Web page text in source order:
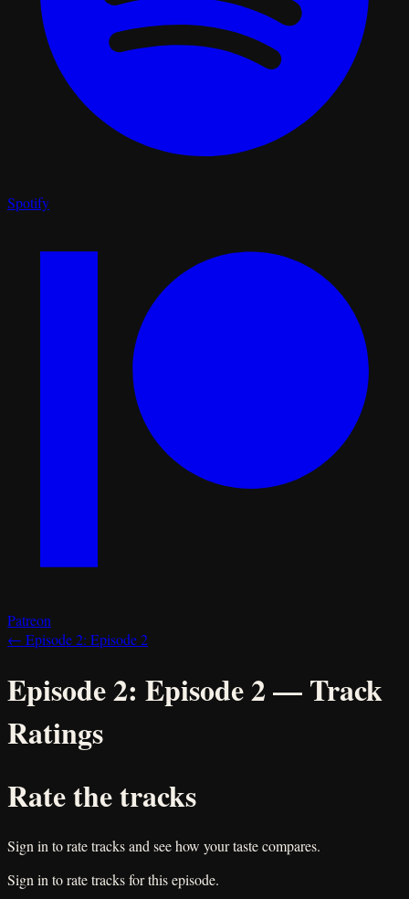
Spotify
Patreon
← Episode 2: Episode 2
Episode 2: Episode 2— Track
Ratings
Rate the tracks
Sign in to rate tracks and see how your taste compares.
Sign in to rate tracks for this episode.